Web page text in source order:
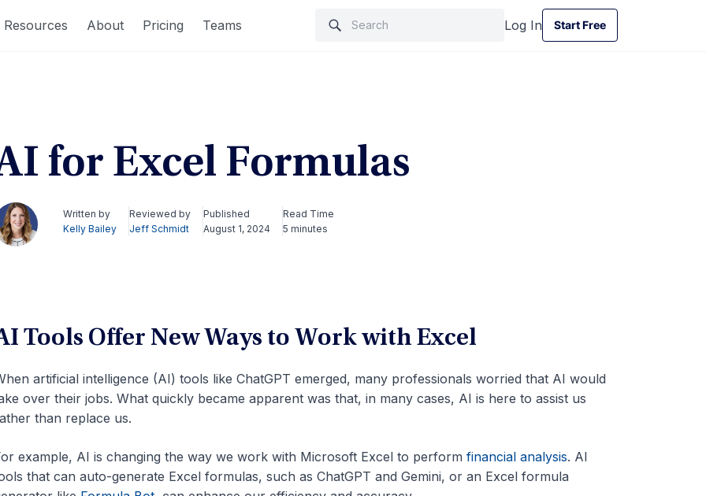
Resources About Pricing Teams Log In
Start Free
Start Free
for Excel Formulas
Written by
Kelly Bailey
Reviewed by
Jeff Schmidt
Published
August 1, 2024
Read Time
5 minutes
Tools Offer New Ways to Work with Excel
artificial intelligence (AI) tools like ChatGPT emerged, many professionals worried that AI would
over their jobs. What quickly became apparent was that, in many cases, AI is here to assist us
than replace us.
example, AI is changing the way we work with Microsoft Excel to perform financial analysis. AI
that can auto-generate Excel formulas, such as ChatGPT and Gemini, or an Excel formula